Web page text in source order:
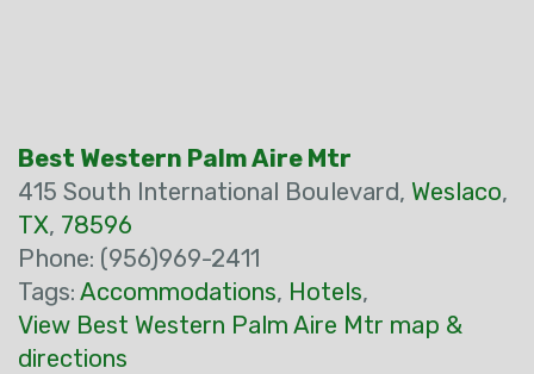
Best Western Palm Aire Mtr
415 South International Boulevard, Weslaco,
TX, 78596
Phone: (956)969-2411
Tags: Accommodations, Hotels,
View Best Western Palm Aire Mtr map &
directions